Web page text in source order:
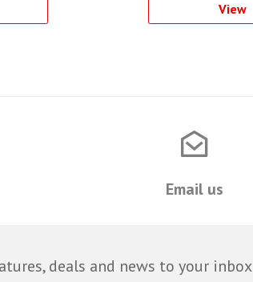
View
Email us
deals and news to your inbox